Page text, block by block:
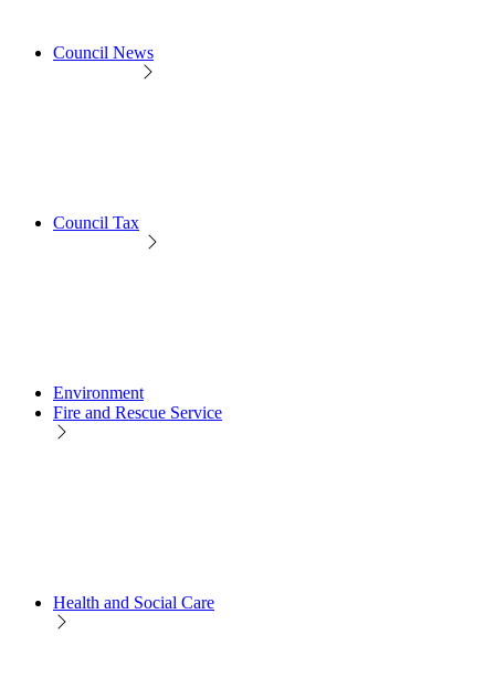
Council News
Council Tax
Environment
Fire and Rescue Service
Health and Social Care